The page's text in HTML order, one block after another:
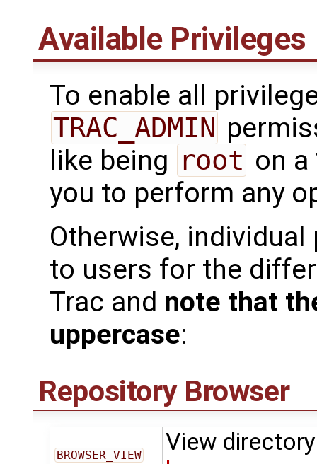
Available Privileges
To enable all
TRAC_ADMIN
like being root on
you to perform any
Otherwise,
to users for the
Trac and note that
uppercase:
Repository Browser
BROWSER_VIEW
View